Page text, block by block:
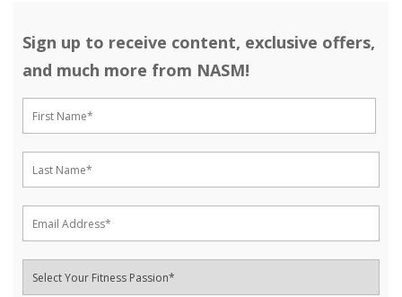
Sign up to receive content, exclusive offers,
and much more from NASM!